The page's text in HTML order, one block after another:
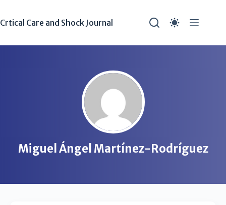
Crtical Care and Shock Journal
Miguel Ángel Martínez-Rodríguez